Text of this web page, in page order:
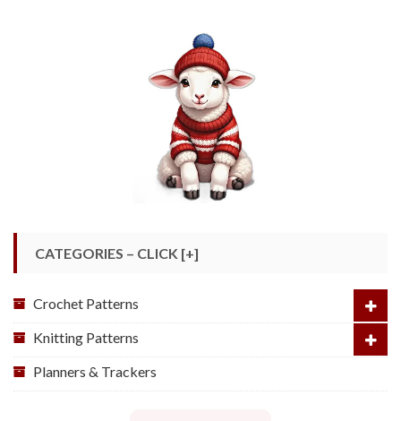
CATEGORIES – CLICK [+]
Crochet Patterns
Knitting Patterns
Planners & Trackers